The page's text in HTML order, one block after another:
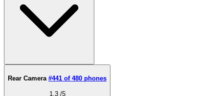
Rear Camera #441 of 480 phones
1.3 /5